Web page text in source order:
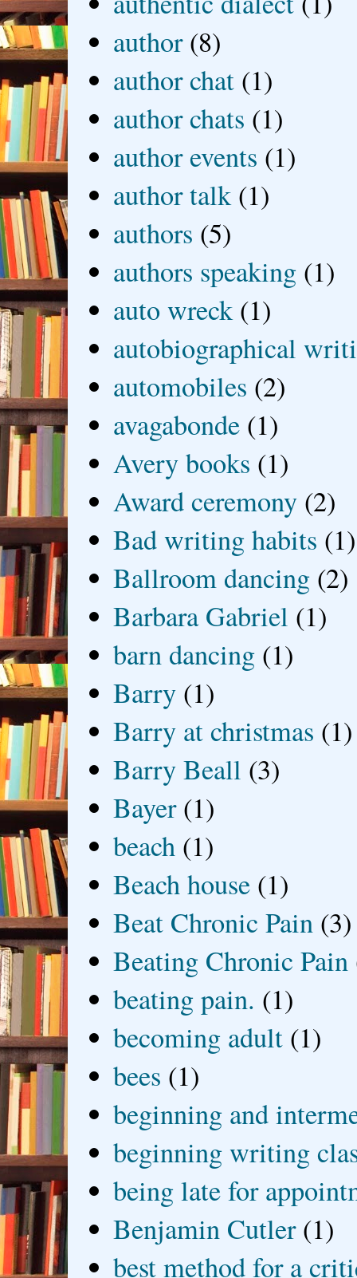
author (8)
author chat (1)
author chats (1)
author events (1)
author talk (1)
authors (5)
authors speaking (1)
auto wreck (1)
autobiographical
automobiles (2)
avagabonde (1)
Avery books (1)
Award ceremony (2)
Bad writing habits (1)
Ballroom dancing (2)
Barbara Gabriel (1)
barn dancing (1)
Barry (1)
Barry at christmas (1)
Barry Beall (3)
Bayer (1)
beach (1)
Beach house (1)
Beat Chronic Pain (3)
Beating Chronic Pain
beating pain. (1)
becoming adult (1)
bees (1)
beginning and
beginning writing
being late for
Benjamin Cutler (1)
best method for a